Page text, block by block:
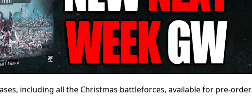
including all the Christmas battleforces, available for pre-order